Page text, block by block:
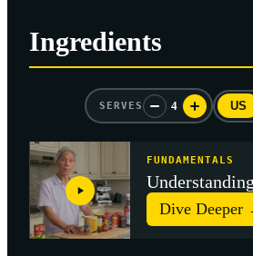
Ingredients
SERVES 4 US
FUNDAMENTALS
Dive Deeper